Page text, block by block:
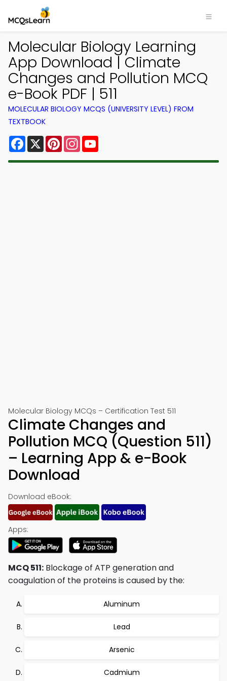
Molecular Biology Learning
App Download | Climate
Changes and Pollution MCQ
e-Book PDF | 511
MOLECULAR BIOLOGY MCQS (UNIVERSITY LEVEL) FROM
TEXTBOOK
Facebook
X PinterestInstagram
Molecular Biology MCQs – Certification Test 511
Climate Changes and
Pollution MCQ (Question 511)
– Learning App & e-Book
Download
Download eBook:
Apps:
MCQ 511: Blockage of ATP generation and
coagulation of the proteins is caused by the:
Aluminum
Lead
Arsenic
Cadmium